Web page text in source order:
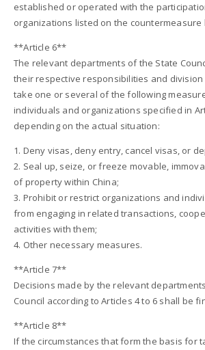
established or operated with the
organizations listed on the countermeasure
**Article 6**
The relevant departments of the State
their respective responsibilities and
take one or several of the following
individuals and organizations specified in
depending on the actual situation:
1. Deny visas, deny entry, cancel visas, or
2. Seal up, seize, or freeze movable,
of property within China;
3. Prohibit or restrict organizations and
from engaging in related transactions,
activities with them;
4. Other necessary measures.
**Article 7**
Decisions made by the relevant
Council according to Articles 4 to 6 shall be
**Article 8**
If the circumstances that form the basis for